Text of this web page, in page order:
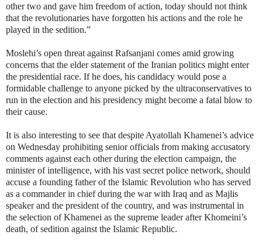
other two and gave him freedom of action, today should not think
that the revolutionaries have forgotten his actions and the role he
played in the sedition.”
Moslehi’s open threat against Rafsanjani comes amid growing
concerns that the elder statement of the Iranian politics might enter
the presidential race. If he does, his candidacy would pose a
formidable challenge to anyone picked by the ultraconservatives to
run in the election and his presidency might become a fatal blow to
their cause.
It is also interesting to see that despite Ayatollah Khamenei’s advice
on Wednesday prohibiting senior officials from making accusatory
comments against each other during the election campaign, the
minister of intelligence, with his vast secret police network, should
accuse a founding father of the Islamic Revolution who has served
as a commander in chief during the war with Iraq and as Majlis
speaker and the president of the country, and was instrumental in
the selection of Khamenei as the supreme leader after Khomeini’s
death, of sedition against the Islamic Republic.